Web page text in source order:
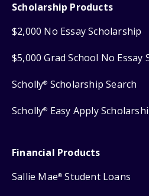
Scholarship Products
$2,000 No Essay Scholarship
$5,000 Grad School No Essay
Scholly® Scholarship Search
Scholly® Easy Apply
Financial Products
Sallie Mae® Student Loans